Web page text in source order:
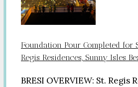
Foundation Pour Completed for
Regis Residences, Sunny Isles
BRESI OVERVIEW: St. Regis